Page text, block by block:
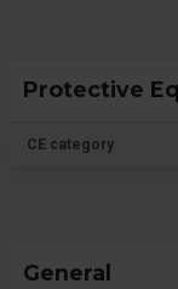
Protective
CE category
General